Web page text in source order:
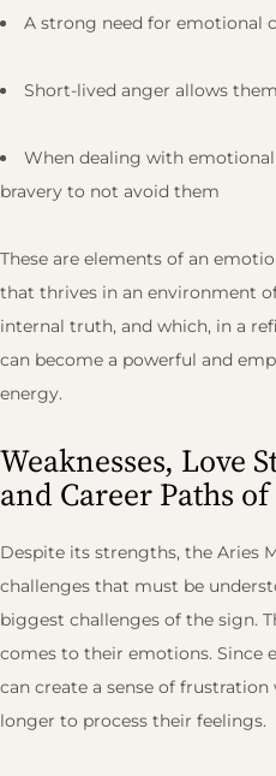
A strong need for emotional
Short-lived anger allows
When dealing with
bravery to not avoid them
These are elements of an
that thrives in an environment
internal truth, and which, in a
can become a powerful and
energy.
Weaknesses, Love
and Career Paths
Despite its strengths, the Aries
challenges that must be
biggest challenges of the sign.
comes to their emotions. Since
can create a sense of
longer to process their feelings.